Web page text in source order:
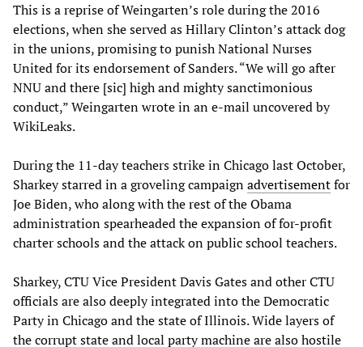
This is a reprise of Weingarten’s role during the 2016
elections, when she served as Hillary Clinton’s attack dog
in the unions, promising to punish National Nurses
United for its endorsement of Sanders. “We will go after
NNU and there [sic] high and mighty sanctimonious
conduct,” Weingarten wrote in an e-mail uncovered by
WikiLeaks.
During the 11-day teachers strike in Chicago last October,
Sharkey starred in a groveling campaignadvertisementfor
Joe Biden, who along with the rest of the Obama
administration spearheaded the expansion of for-profit
charter schools and the attack on public school teachers.
Sharkey, CTU Vice President Davis Gates and other CTU
officials are also deeply integrated into the Democratic
Party in Chicago and the state of Illinois. Wide layers of
the corrupt state and local party machine are also hostile